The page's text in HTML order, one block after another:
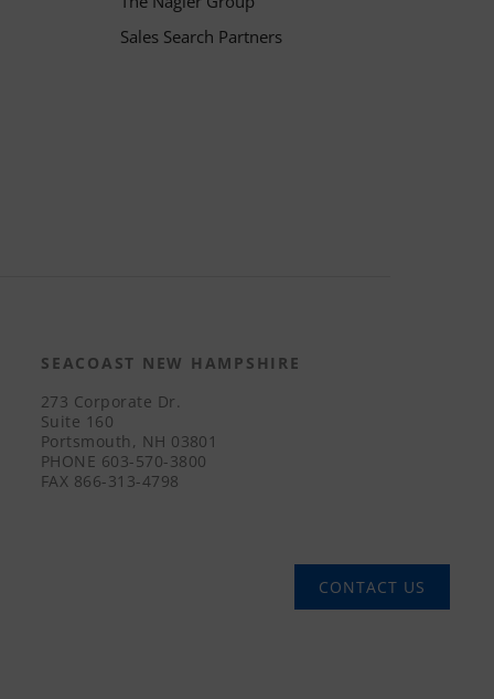
Sales Search Partners
SEACOAST NEW HAMPSHIRE
273 Corporate Dr.
Suite 160
Portsmouth, NH 03801
PHONE 603-570-3800
FAX 866-313-4798
CONTACT US